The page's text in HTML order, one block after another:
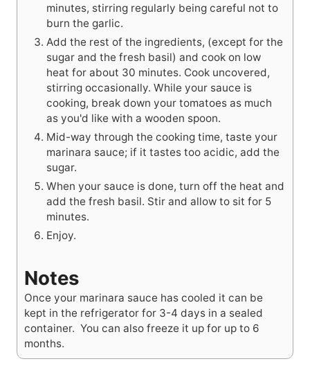
minutes, stirring regularly being careful not to
burn the garlic.
Add the rest of the ingredients, (except for the
sugar and the fresh basil) and cook on low
heat for about 30 minutes. Cook uncovered,
stirring occasionally. While your sauce is
cooking, break down your tomatoes as much
as you'd like with a wooden spoon.
Mid-way through the cooking time, taste your
marinara sauce; if it tastes too acidic, add the
sugar.
When your sauce is done, turn off the heat and
add the fresh basil. Stir and allow to sit for 5
minutes.
Enjoy.
Notes
Once your marinara sauce has cooled it can be
kept in the refrigerator for 3-4 days in a sealed
container. You can also freeze it up for up to 6
months.